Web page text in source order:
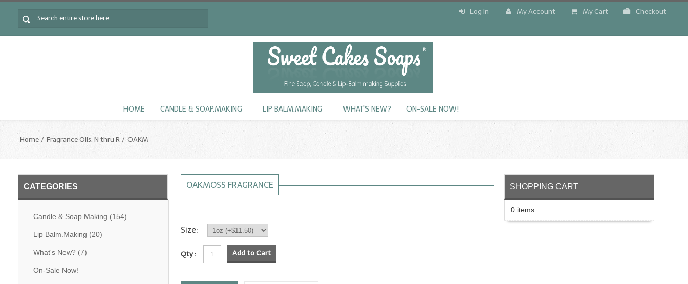
Log In My Account My Cart Checkout
HOME CANDLE & SOAP.MAKING LIP BALM.MAKING WHAT'S NEW? ON-SALE NOW!
Home Fragrance Oils: N thru R OAKM
CATEGORIES
Candle & Soap.Making (154)
Lip Balm.Making (20)
What's New?(7)
On-Sale Now!
OAKMOSS FRAGRANCE
Size:
Qty : Add to Cart
SHOPPING CART
0 items